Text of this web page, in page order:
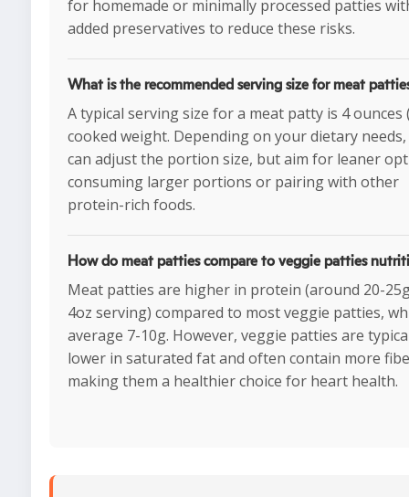
for homemade or minimally processed patties
added preservatives to reduce these risks.
What is the recommended serving size for meat
A typical serving size for a meat patty is 4 ounces
cooked weight. Depending on your dietary
can adjust the portion size, but aim for leaner
consuming larger portions or pairing with other
protein-rich foods.
How do meat patties compare to veggie patties
Meat patties are higher in protein (around 20-
4oz serving) compared to most veggie patties,
average 7-10g. However, veggie patties are
lower in saturated fat and often contain more
making them a healthier choice for heart health.